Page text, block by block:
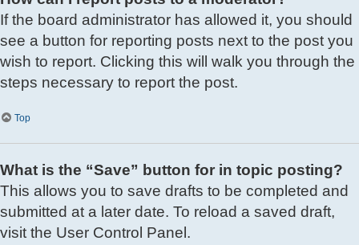
If the board administrator has allowed it, you should
see a button for reporting posts next to the post you
wish to report. Clicking this will walk you through the
steps necessary to report the post.
Top
What is the “Save” button for in topic posting?
This allows you to save drafts to be completed and
submitted at a later date. To reload a saved draft,
visit the User Control Panel.